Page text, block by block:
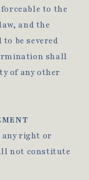
to the
and the
be severed
shall
of any other
any right or
not constitute